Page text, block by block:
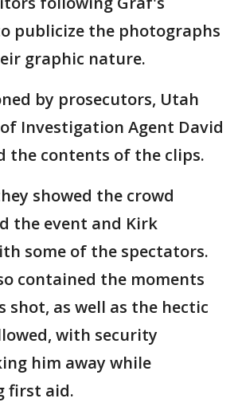
publicize the photographs
graphic nature.
by prosecutors, Utah
Investigation Agent David
the contents of the clips.
showed the crowd
the event and Kirk
some of the spectators.
contained the moments
shot, as well as the hectic
with security
him away while
first aid.